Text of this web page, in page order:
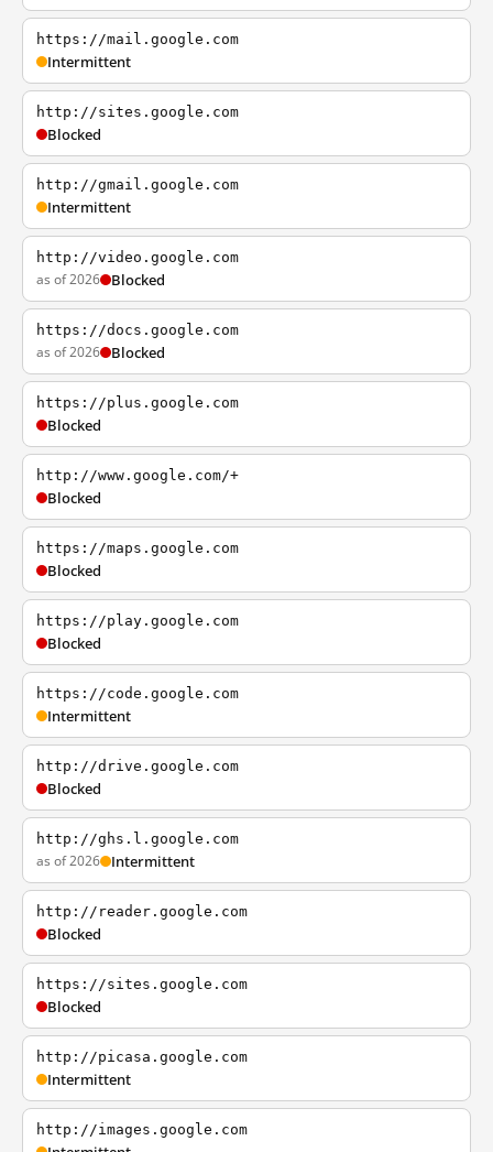
https://mail.google.com
Intermittent
http://sites.google.com
Blocked
http://gmail.google.com
Intermittent
http://video.google.com
as of 2026 Blocked
https://docs.google.com
as of 2026 Blocked
https://plus.google.com
Blocked
http://www.google.com/+
Blocked
https://maps.google.com
Blocked
https://play.google.com
Blocked
https://code.google.com
Intermittent
http://drive.google.com
Blocked
http://ghs.l.google.com
as of 2026 Intermittent
http://reader.google.com
Blocked
https://sites.google.com
Blocked
http://picasa.google.com
Intermittent
http://images.google.com